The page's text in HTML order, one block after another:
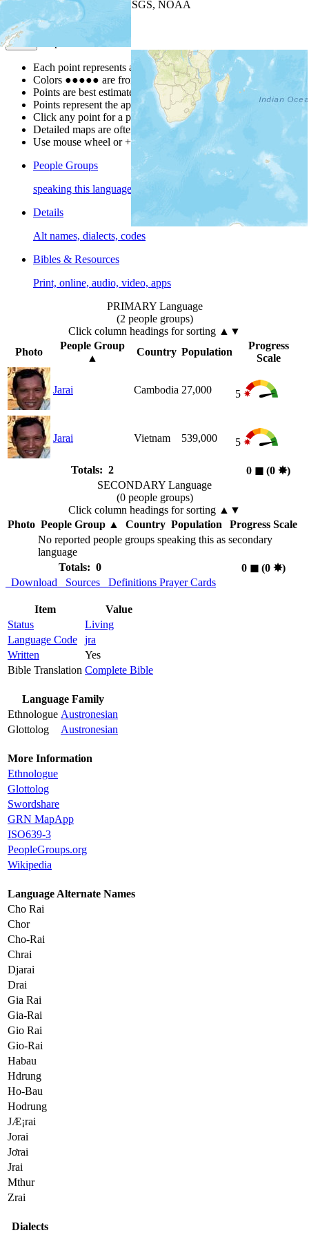
| Powered by
USGS, NOAA
Map Notes
Each point represents a people group in a country.
Colors ●●●●● are from the Joshua ProjectProgress Scale
Points are best estimates, but should not be taken as exact.
Points represent the approximate center of a larger area.
Click any point for a people group profile.
Detailed maps are often found on specific people profiles.
Use mouse wheel or +/- buttons to zoom the map.
People Groups
speaking this language
Details
Alt names, dialects, codes
Bibles & Resources
Print, online, audio, video, apps
PRIMARY Language
(2 people groups)
Click column headings for sorting ▲▼
Photo
People Group
▲
Country Population
Progress
Scale
Jarai Cambodia 27,000 5
Jarai Vietnam 539,000 5
Totals: 2 0 ◼︎ (0 ✸︎)
SECONDARY Language
(0 people groups)
Click column headings for sorting ▲▼
Photo People Group▲ Country Population
Progress Scale
No reported people groups speaking this as secondary
language
Totals: 0
0 ◼︎(0 ✸︎)
Download
Sources Definitions Prayer Cards
Item
Value
Status
Living
Language Code
jra
Written
Yes
Bible Translation Complete Bible
Language Family
Ethnologue Austronesian
Glottolog
Austronesian
More Information
Ethnologue
Glottolog
Swordshare
GRN MapApp
ISO639-3
PeopleGroups.org
Wikipedia
Language Alternate Names
Cho Rai
Chor
Cho-Rai
Chrai
Djarai
Drai
Gia Rai
Gia-Rai
Gio Rai
Gio-Rai
Habau
Hdrung
Ho-Bau
Hodrung
JÆ¡rai
Jorai
Jơrai
Jrai
Mthur
Zrai
Dialects